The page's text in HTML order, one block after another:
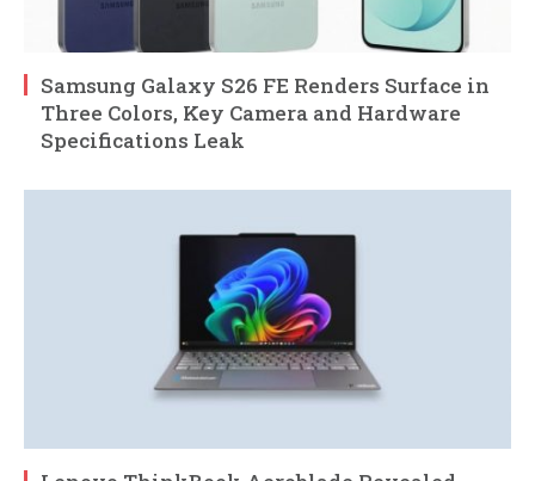
Samsung Galaxy S26 FE Renders Surface in
Three Colors, Key Camera and Hardware
Specifications Leak